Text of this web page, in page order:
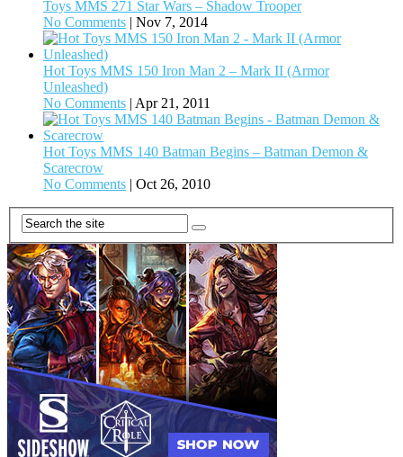
Toys MMS 271 Star Wars – Shadow Trooper
No Comments | Nov 7, 2014
Hot Toys MMS 150 Iron Man 2 – Mark II (Armor
Unleashed)
No Comments | Apr 21, 2011
Hot Toys MMS 140 Batman Begins – Batman Demon &
Scarecrow
No Comments | Oct 26, 2010